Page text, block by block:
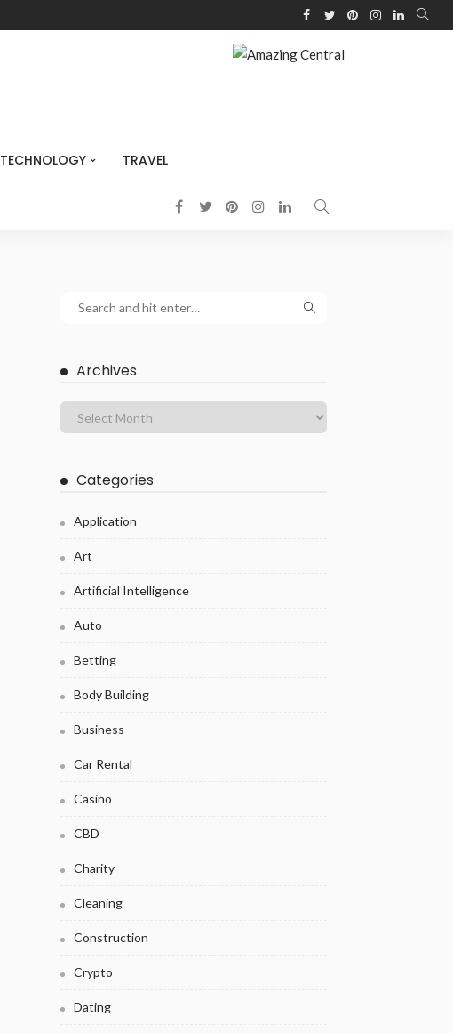
TECHNOLOGY TRAVEL
Archives
Categories
Application
Art
Artificial Intelligence
Auto
Betting
Body Building
Business
Car Rental
Casino
CBD
Charity
Cleaning
Construction
Crypto
Dating